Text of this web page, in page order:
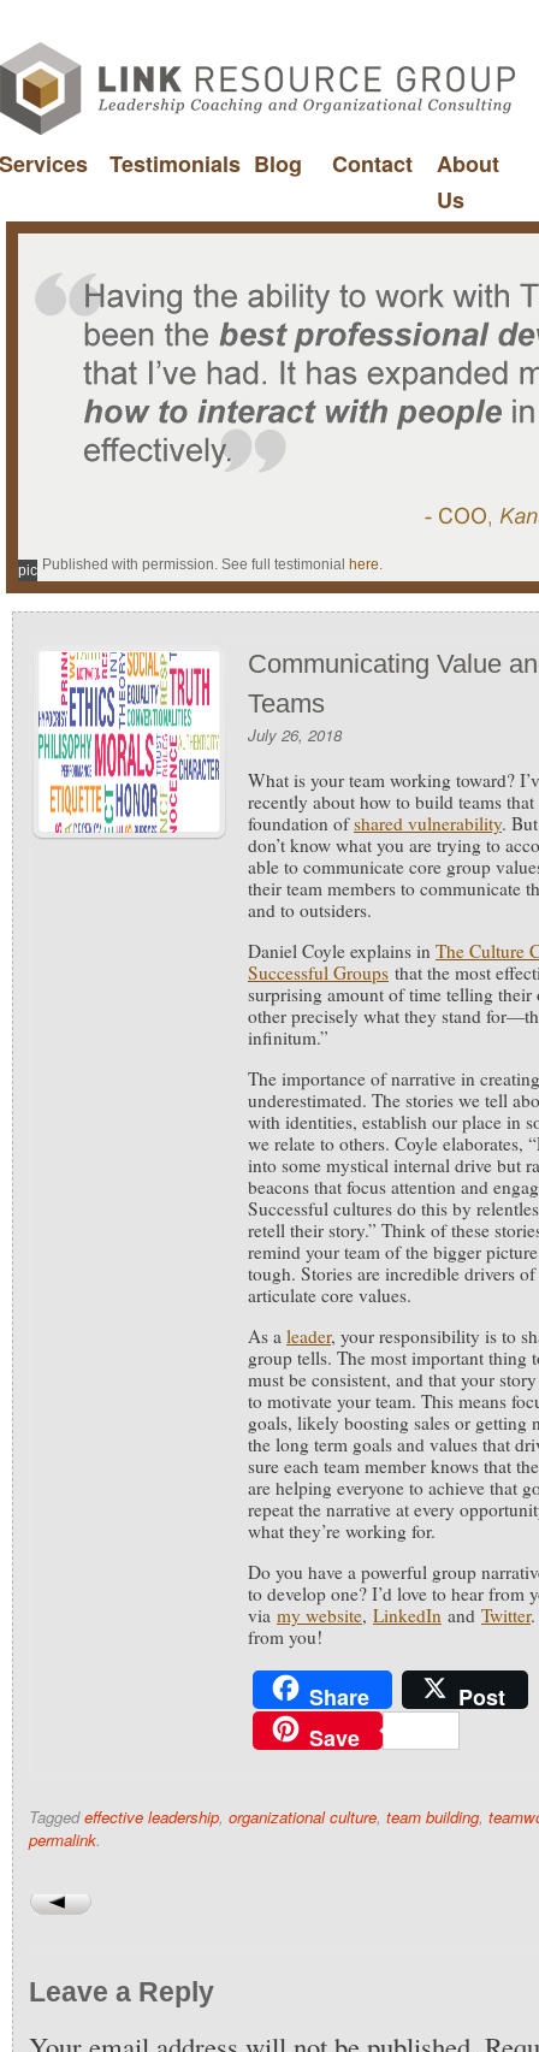
Services Testimonials Blog Contact
About
Us
Published with permission. See full testimonial here.
pic
Communicating Value
Teams
July 26, 2018
What is your team working toward?
recently about how to build teams that
foundation ofshared vulnerability.
don’t know what you are trying to
able to communicate core group
their team members to communicate
and to outsiders.
Daniel Coyle explains in The Culture
Successful Groups that the most
surprising amount of time telling their
other precisely what they stand
infinitum.”
The importance of narrative in
underestimated. The stories we tell
with identities, establish our place in
we relate to others. Coyle elaborates,
into some mystical internal drive but
beacons that focus attention and
Successful cultures do this by
retell their story.” Think of these
remind your team of the bigger
tough. Stories are incredible drivers
articulate core values.
As a leader, your responsibility is to
group tells. The most important thing
must be consistent, and that your
to motivate your team. This means
goals, likely boosting sales or getting
the long term goals and values that
sure each team member knows that
are helping everyone to achieve that
repeat the narrative at every
what they’re working for.
Do you have a powerful group
to develop one? I’d love to hear from
via my website, LinkedIn and Twitter
from you!
Share
Post
Save
Taggedeffective leadership, organizational culture, team building,
permalink.
Leave a Reply